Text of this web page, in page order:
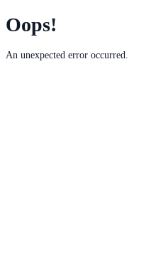
Oops!
An unexpected error occurred.